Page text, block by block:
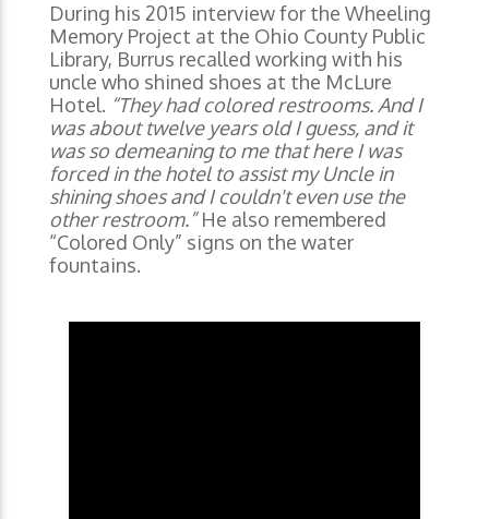
During his 2015 interview for the Wheeling
Memory Project at the Ohio County Public
Library, Burrus recalled working with his
uncle who shined shoes at the McLure
Hotel. “They had colored restrooms. And I
was about twelve years old I guess, and it
was so demeaning to me that here I was
forced in the hotel to assist my Uncle in
shining shoes and I couldn't even use the
other restroom.”He also remembered
“Colored Only” signs on the water
fountains.